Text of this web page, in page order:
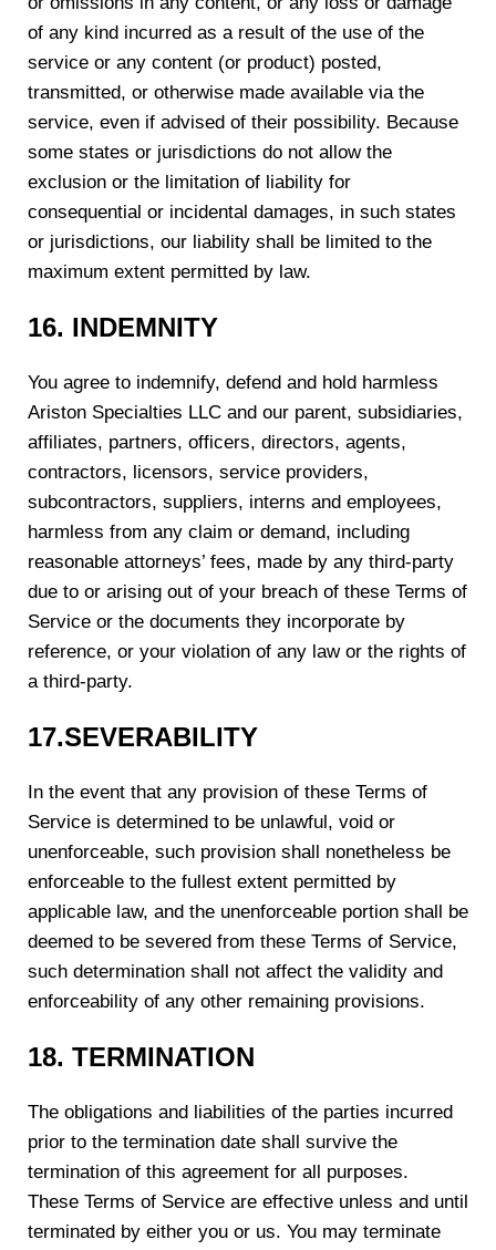
of any kind incurred as a result of the use of the
service or any content (or product) posted,
transmitted, or otherwise made available via the
service, even if advised of their possibility. Because
some states or jurisdictions do not allow the
exclusion or the limitation of liability for
consequential or incidental damages, in such states
or jurisdictions, our liability shall be limited to the
maximum extent permitted by law.
16. INDEMNITY
You agree to indemnify, defend and hold harmless
Ariston Specialties LLC and our parent, subsidiaries,
affiliates, partners, officers, directors, agents,
contractors, licensors, service providers,
subcontractors, suppliers, interns and employees,
harmless from any claim or demand, including
reasonable attorneys’ fees, made by any third-party
due to or arising out of your breach of these Terms of
Service or the documents they incorporate by
reference, or your violation of any law or the rights of
a third-party.
17.SEVERABILITY
In the event that any provision of these Terms of
Service is determined to be unlawful, void or
unenforceable, such provision shall nonetheless be
enforceable to the fullest extent permitted by
applicable law, and the unenforceable portion shall be
deemed to be severed from these Terms of Service,
such determination shall not affect the validity and
enforceability of any other remaining provisions.
18. TERMINATION
The obligations and liabilities of the parties incurred
prior to the termination date shall survive the
termination of this agreement for all purposes.
These Terms of Service are effective unless and until
terminated by either you or us. You may terminate